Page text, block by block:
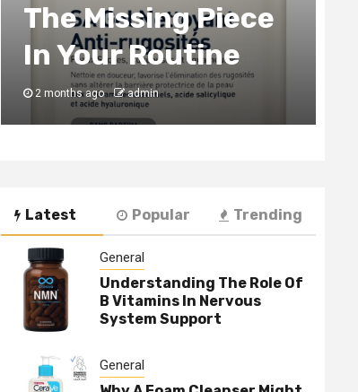
Development
Always Captures
3 months ago admin
Latest Popular Trending
General
Understanding The Role Of
B Vitamins In Nervous
System Support
General